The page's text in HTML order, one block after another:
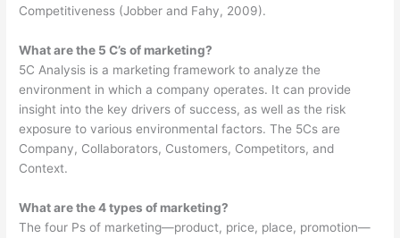
Competitiveness (Jobber and Fahy, 2009).
What are the 5 C’s of marketing?
5C Analysis is a marketing framework to analyze the
environment in which a company operates. It can provide
insight into the key drivers of success, as well as the risk
exposure to various environmental factors. The 5Cs are
Company, Collaborators, Customers, Competitors, and
Context.
What are the 4 types of marketing?
The four Ps of marketing—product, price, place, promotion—